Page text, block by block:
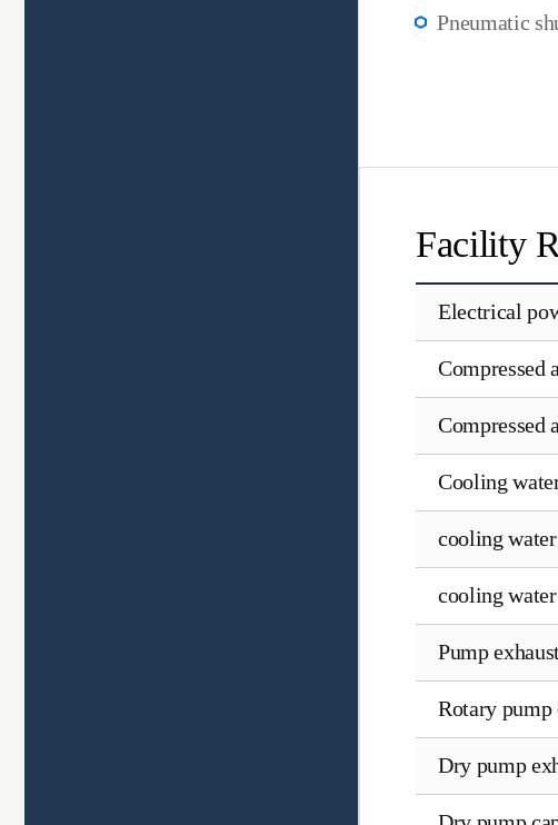
Pneumatic
Facility
Electrical
Compressed
Compressed
Cooling
cooling
cooling
Pump
Rotary pump
Dry pump